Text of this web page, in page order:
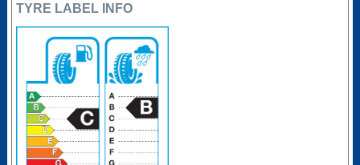
TYRE LABEL INFO